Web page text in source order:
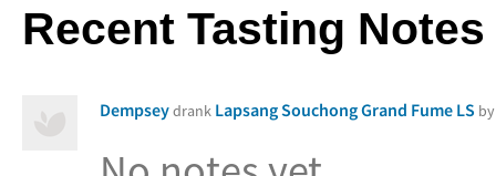
Recent Tasting Notes
Dempseydrank Lapsang Souchong Grand Fume LS